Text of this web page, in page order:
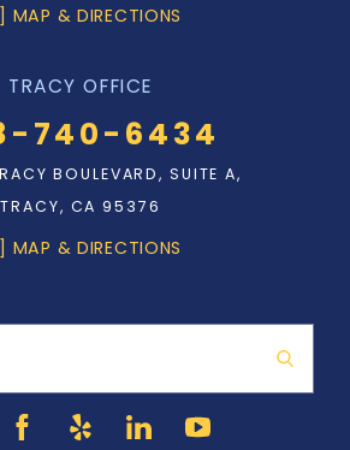
MAP & DIRECTIONS
TRACY OFFICE
740-6434
BOULEVARD, SUITE A,
TRACY, CA 95376
MAP & DIRECTIONS